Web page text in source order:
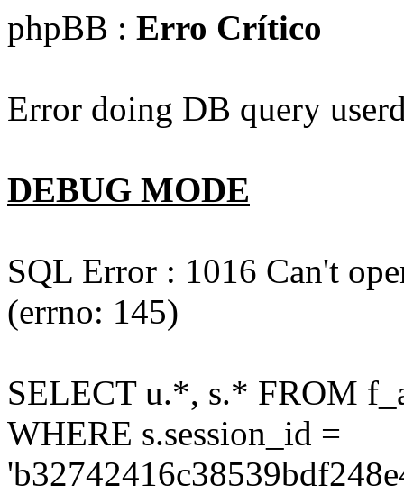
phpBB : Erro Crítico
Error doing DB query
DEBUG MODE
SQL Error : 1016 Can't
(errno: 145)
SELECT u.*, s.* FROM
WHERE s.session_id =